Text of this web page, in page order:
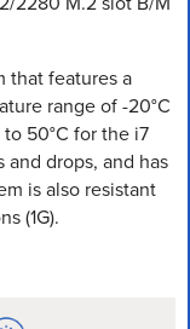
that features a
range of -20°C
50°C for the i7
drops, and has
is also resistant
(1G).